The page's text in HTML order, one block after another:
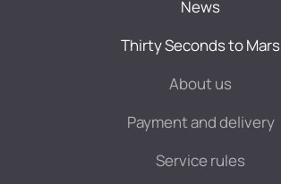
News
Thirty Seconds to Mars
About us
Payment and delivery
Service rules